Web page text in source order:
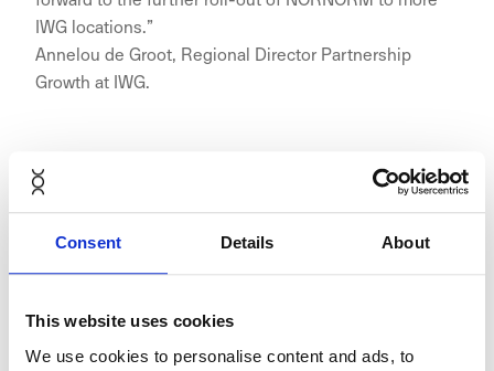
Consent Details About
This website uses cookies
We use cookies to personalise content and ads, to
IWG locations.”
Annelou de Groot, Regional Director Partnership
Growth at IWG.
First Signature location in the
Benelux